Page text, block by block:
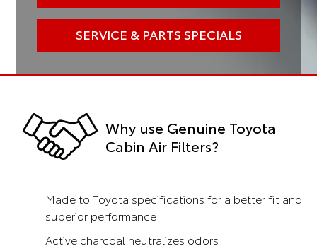
SERVICE & PARTS SPECIALS
Why use Genuine Toyota
Cabin Air Filters?
Made to Toyota specifications for a better fit and
superior performance
Active charcoal neutralizes odors